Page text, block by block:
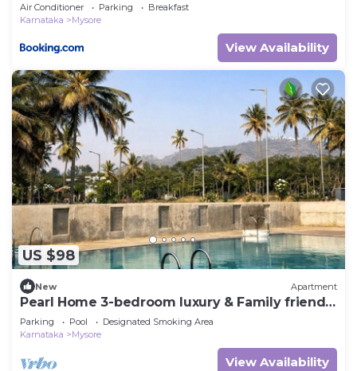
Air Conditioner Parking
Breakfast
Karnataka
Mysore
View Availability
US $98
New Apartment
Pearl Home 3-bedroom luxury & Family friendly
apartment Mysore
Parking Pool
Designated Smoking Area
Karnataka
Mysore
View Availability